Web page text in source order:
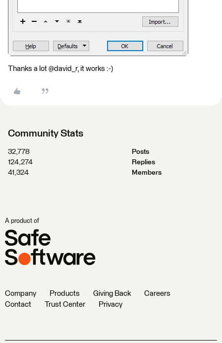
Thanks a lot @david_r, it works :-)
Community Stats
32,778
Posts
124,274
Replies
41,324
Members
A product of
Company Products Giving Back
Careers
Contact
Trust Center Privacy